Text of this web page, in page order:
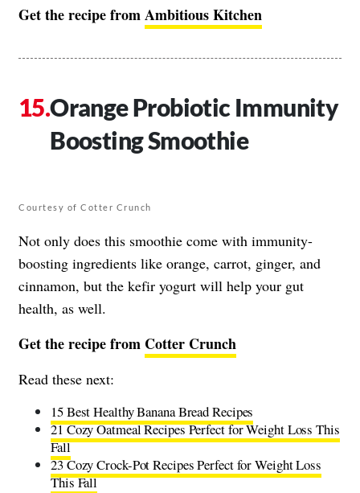
Get the recipe fromAmbitious Kitchen
Orange Probiotic Immunity
Boosting Smoothie
Courtesy of Cotter Crunch
Not only does this smoothie come with immunity-
boosting ingredients like orange, carrot, ginger, and
cinnamon, but the kefir yogurt will help your gut
health, as well.
Get the recipe from Cotter Crunch
Read these next:
15 Best Healthy Banana Bread Recipes
21 Cozy Oatmeal Recipes Perfect for Weight Loss This
Fall
23 Cozy Crock-Pot Recipes Perfect for Weight Loss
This Fall